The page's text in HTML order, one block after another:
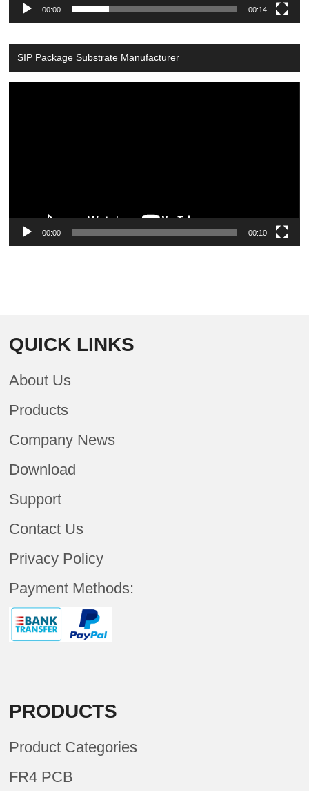
00:00 00:14
SIP Package Substrate Manufacturer
00:00 00:10
QUICK LINKS
About Us
Products
Company News
Download
Support
Contact Us
Privacy Policy
Payment Methods:
PRODUCTS
Product Categories
FR4 PCB